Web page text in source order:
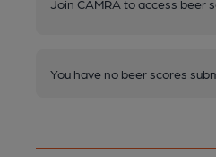
Join CAMRA to access beer
You have no beer scores